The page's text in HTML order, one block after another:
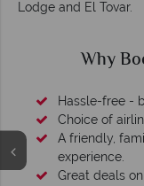
Lodge and El Tovar.
Why
Hassle-free -
Choice of
A friendly,
experience.
Great deals